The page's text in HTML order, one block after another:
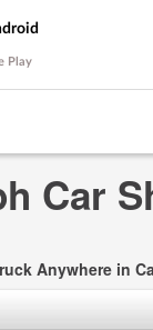
Play
Car
Anywhere in